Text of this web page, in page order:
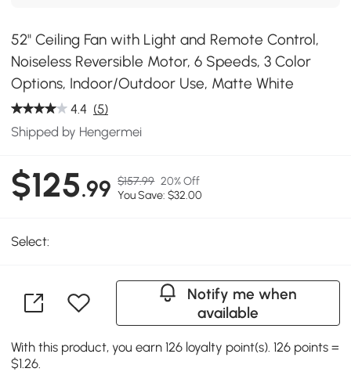
52" Ceiling Fan with Light and Remote Control,
Noiseless Reversible Motor, 6 Speeds, 3 Color
Options, Indoor/Outdoor Use, Matte White
4.4 (5)
Shipped by Hengermei
$125.99 $157.99 20% Off
You Save: $32.00
Select:
Notify me when
available
With this product, you earn 126 loyalty point(s). 126 points =
$1.26.